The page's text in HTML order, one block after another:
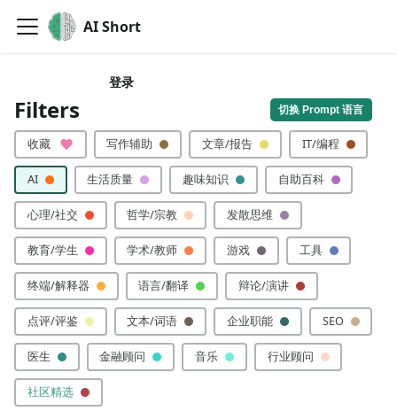
AI Short
登录
Filters 切换 Prompt 语言
收藏 写作辅助 文章/报告 IT/编程
AI 生活质量 趣味知识 自助百科
心理/社交 哲学/宗教 发散思维
教育/学生 学术/教师 游戏 工具
终端/解释器 语言/翻译 辩论/演讲
点评/评鉴 文本/词语 企业职能 SEO
医生 金融顾问 音乐 行业顾问
社区精选